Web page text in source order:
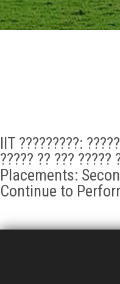
AGR
IIT ?????????:
????? ?? ??? ?????
Placements:
Continue to